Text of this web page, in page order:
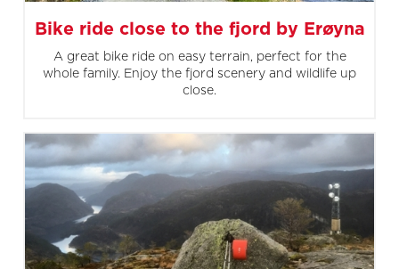
Bike ride close to the fjord by Erøyna
A great bike ride on easy terrain, perfect for the
whole family. Enjoy the fjord scenery and wildlife up
close.